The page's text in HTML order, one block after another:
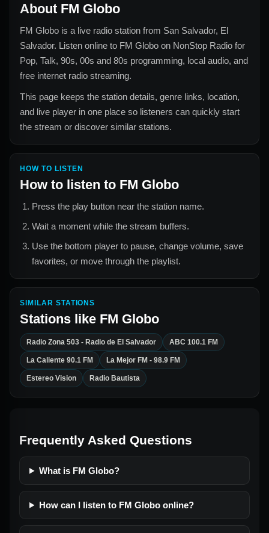
About FM Globo
FM Globo is a live radio station from San Salvador, El
Salvador. Listen online to FM Globo on NonStop Radio for
Pop, Talk, 90s, 00s and 80s programming, local audio, and
free internet radio streaming.
This page keeps the station details, genre links, location,
and live player in one place so listeners can quickly start
the stream or discover similar stations.
HOW TO LISTEN
How to listen to FM Globo
Press the play button near the station name.
Wait a moment while the stream buffers.
Use the bottom player to pause, change volume, save
favorites, or move through the playlist.
SIMILAR STATIONS
Stations like FM Globo
Radio Zona 503 - Radio de El Salvador ABC 100.1 FM
La Caliente 90.1 FM La Mejor FM - 98.9 FM
Estereo Vision Radio Bautista
Frequently Asked Questions
What is FM Globo?
How can I listen to FM Globo online?